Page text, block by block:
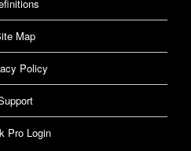
Map
Policy
Pro Login